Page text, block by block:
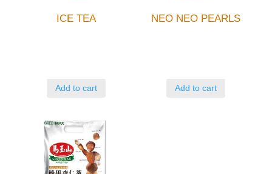
ICE TEA
Add to cart
NEO NEO PEARLS
Add to cart